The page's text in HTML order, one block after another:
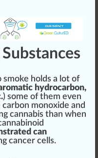
smoke holds a lot of
hydrocarbon,
) some of them even
carbon monoxide and
cannabis than when
can
cancer cells.